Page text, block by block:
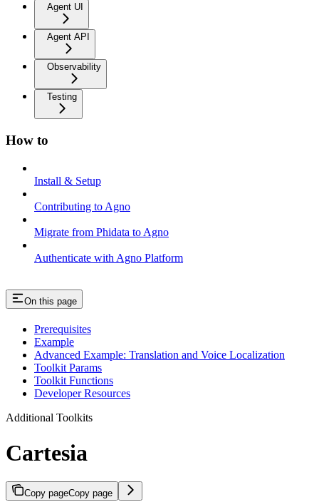
Agent UI
Agent API
Observability
Testing
How to
Install & Setup
Contributing to Agno
Migrate from Phidata to Agno
Authenticate with Agno Platform
On this page
Prerequisites
Example
Advanced Example: Translation and Voice Localization
Toolkit Params
Toolkit Functions
Developer Resources
Additional Toolkits
Cartesia
Copy pageCopy page